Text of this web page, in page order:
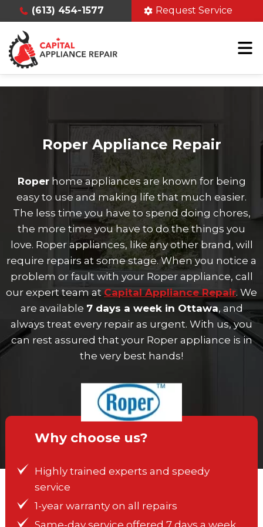
(613) 454-1577 Request Service
Roper Appliance Repair
Roperhome appliances are known for being
easy to use and making life that much easier.
The less time you have to spend doing chores,
the more time you have to do the things you
love. Roper appliances, like any other brand, will
require repairs at some stage. When you notice a
problem or fault with your Roper appliance, call
our expert team atCapital Appliance Repair. We
are available 7 days a week in Ottawa, and
always treat every repair as urgent. With us, you
can rest assured that your Roper appliance is in
the very best hands!
Why choose us?
Highly trained experts and speedy
service
1-year warranty on all repairs
Same-day service offered 7 days a week